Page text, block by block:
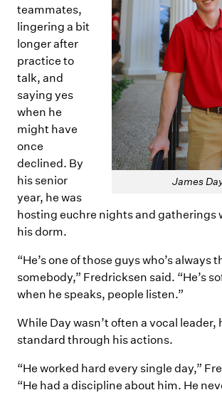
James
teammates,
lingering a bit
longer after
practice to
talk, and
saying yes
when he
might have
once
declined. By
his senior
year, he was
hosting euchre nights and gatherings
his dorm.
“He’s one of those guys who’s always
somebody,” Fredricksen said. “He’s
when he speaks, people listen.”
While Day wasn’t often a vocal leader,
standard through his actions.
“He worked hard every single day,”
“He had a discipline about him. He